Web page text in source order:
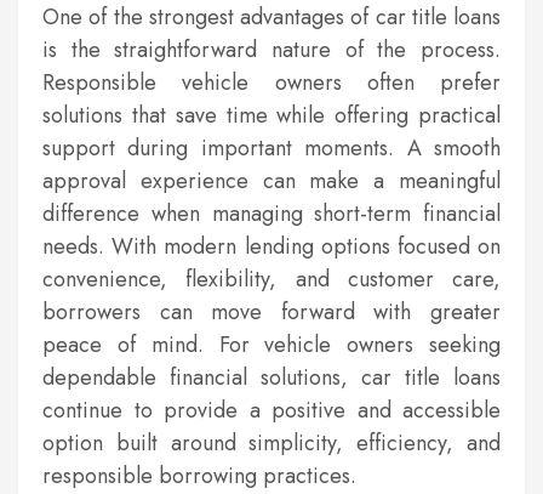
One of the strongest advantages of car title loans
is the straightforward nature of the process.
Responsible vehicle owners often prefer
solutions that save time while offering practical
support during important moments. A smooth
approval experience can make a meaningful
difference when managing short-term financial
needs. With modern lending options focused on
convenience, flexibility, and customer care,
borrowers can move forward with greater
peace of mind. For vehicle owners seeking
dependable financial solutions, car title loans
continue to provide a positive and accessible
option built around simplicity, efficiency, and
responsible borrowing practices.